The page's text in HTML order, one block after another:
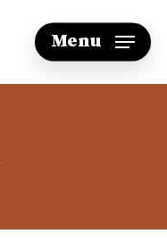
Menu